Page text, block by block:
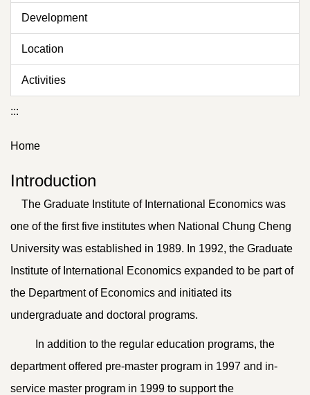
Development
Location
Activities
:::
Home
Introduction
The Graduate Institute of International Economics was
one of the first five institutes when National Chung Cheng
University was established in 1989. In 1992, the Graduate
Institute of International Economics expanded to be part of
the Department of Economics and initiated its
undergraduate and doctoral programs.
In addition to the regular education programs, the
department offered pre-master program in 1997 and in-
service master program in 1999 to support the